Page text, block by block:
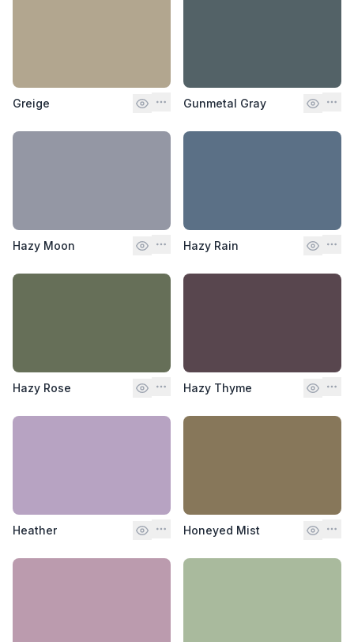
Greige Gunmetal Gray
Hazy Moon Hazy Rain
Hazy Rose Hazy Thyme
Heather Honeyed Mist